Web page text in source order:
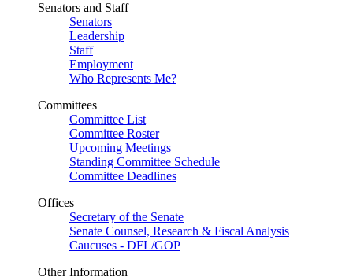
Senators and Staff
Senators
Leadership
Staff
Employment
Who Represents Me?
Committees
Committee List
Committee Roster
Upcoming Meetings
Standing Committee Schedule
Committee Deadlines
Offices
Secretary of the Senate
Senate Counsel, Research & Fiscal Analysis
Caucuses - DFL/GOP
Other Information